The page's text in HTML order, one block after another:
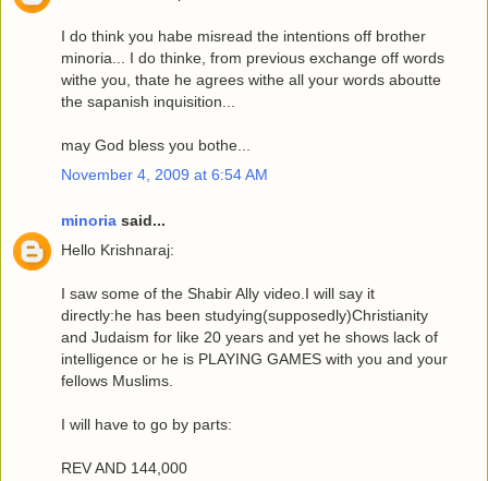
I do think you habe misread the intentions off brother
minoria... I do thinke, from previous exchange off words
withe you, thate he agrees withe all your words aboutte
the sapanish inquisition...
may God bless you bothe...
November 4, 2009 at 6:54 AM
minoria said...
Hello Krishnaraj:
I saw some of the Shabir Ally video.I will say it
directly:he has been studying(supposedly)Christianity
and Judaism for like 20 years and yet he shows lack of
intelligence or he is PLAYING GAMES with you and your
fellows Muslims.
I will have to go by parts:
REV AND 144,000